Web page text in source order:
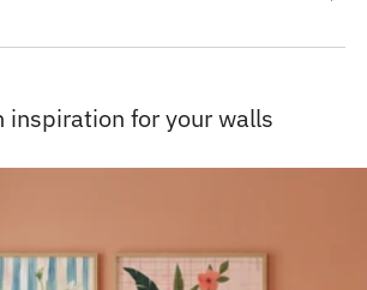
inspiration for your walls